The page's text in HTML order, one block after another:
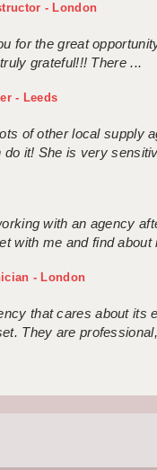
- London
for the great
grateful!!! There ...
- Leeds
of other local supply
do it! She is very
with an agency
with me and find about
- London
that cares about its
They are